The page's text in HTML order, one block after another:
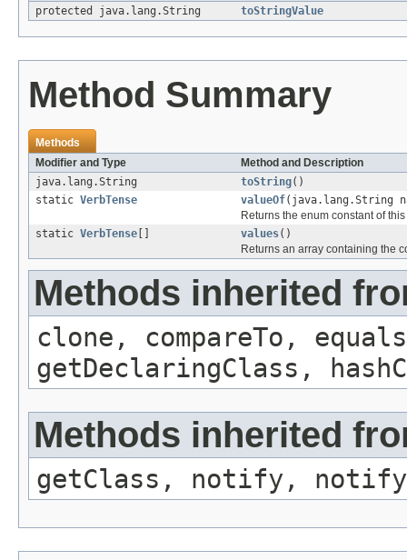
protected java.lang.String
toStringValue
Method Summary
Methods
Modifier and Type
Method and Description
java.lang.String
toString()
static VerbTense valueOf(java.lang.String
Returns the enum constant of
static VerbTense values()
Returns an array containing the
Methods inherited
clone, compareTo,
getDeclaringClass,
Methods inherited
getClass, notify,